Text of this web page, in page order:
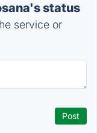
status
service or